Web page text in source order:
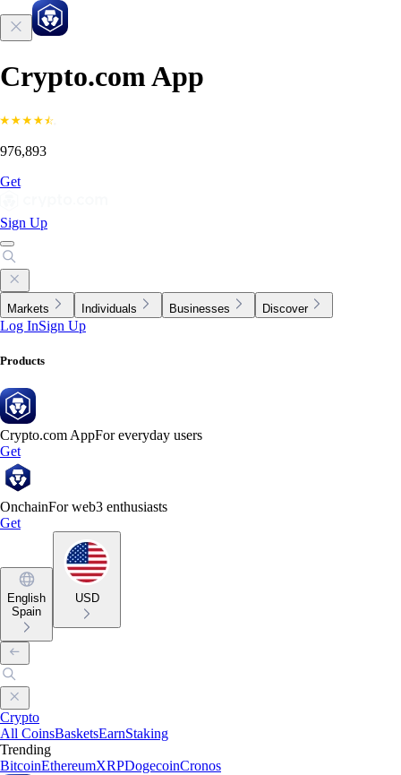
Crypto.com App
976,893
Get
Sign Up
Markets Individuals Businesses Discover
Log InSign Up
Products
Crypto.com AppFor everyday users
Get
OnchainFor web3 enthusiasts
Get
English
Spain
USD
Crypto
All CoinsBasketsEarnStaking
Trending
BitcoinEthereumXRPDogecoinCronos